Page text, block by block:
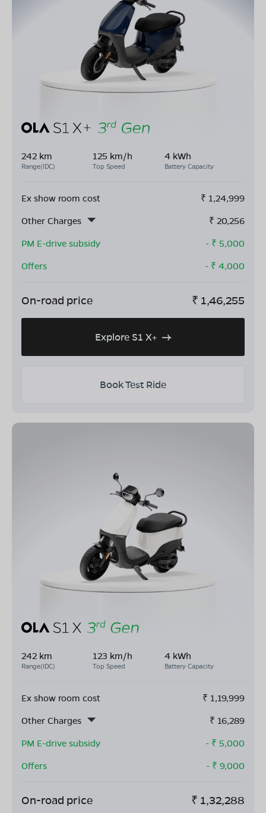
242 km
Range(IDC)
125 km/h
Top Speed
4 kWh
Battery Capacity
Ex show room cost ₹ 1,24,999
Other Charges
₹ 20,256
PM E-drive subsidy
- ₹ 5,000
Offers
- ₹ 4,000
On-road price ₹ 1,46,255
Explore S1 X+
Book Test Ride
242 km
Range(IDC)
123 km/h
Top Speed
4 kWh
Battery Capacity
Ex show room cost ₹ 1,19,999
Other Charges
₹ 16,289
PM E-drive subsidy
- ₹ 5,000
Offers
- ₹ 9,000
On-road price ₹ 1,32,288